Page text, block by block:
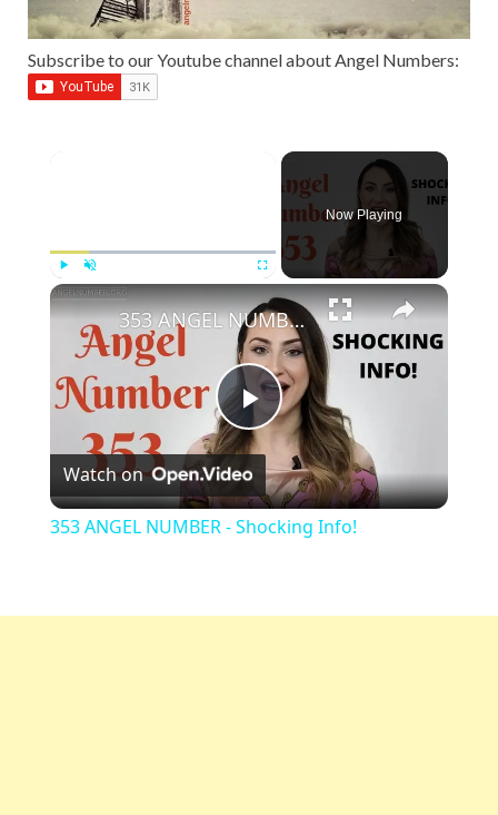
Subscribe to our Youtube channel about Angel Numbers:
Play Unmute
Now Playing
Play
Video
353 ANGEL NUMBER - Shocking Info!
Watch on
353 ANGEL NUMBER - Shocking Info!